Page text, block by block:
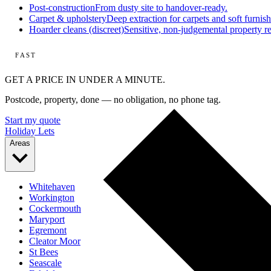
Post-constructionFrom dusty site to handover-ready.
Carpet & upholsteryDeep extraction for carpets and soft
Hoarder cleans (discreet)Sensitive, non-judgemental property
FAST
GET A PRICE IN UNDER A MINUTE.
Postcode, property, done — no obligation, no phone tag.
Start my quote
Holiday Lets
Areas
Whitehaven
Workington
Cockermouth
Maryport
Egremont
Cleator Moor
St Bees
Seascale